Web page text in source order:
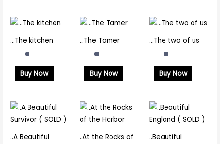
…The kitchen
Buy Now
…The Tamer
Buy Now
…The two of us
Buy Now
..A Beautiful
..At the Rocks of
..Beautiful